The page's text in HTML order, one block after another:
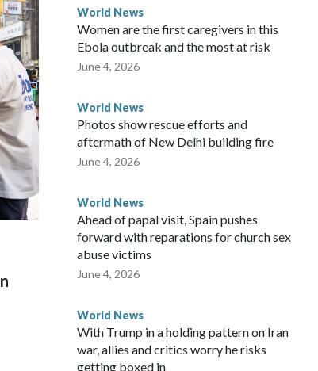
parliamentarians have done “for decades,” a
in a statement.
World News
Women are the first caregivers in this
Ebola outbreak and the most at risk
June 4, 2026
World News
Photos show rescue efforts and
aftermath of New Delhi building fire
June 4, 2026
World News
Ahead of papal visit, Spain pushes
forward with reparations for church sex
abuse victims
June 4, 2026
World News
With Trump in a holding pattern on Iran
war, allies and critics worry he risks
getting boxed in